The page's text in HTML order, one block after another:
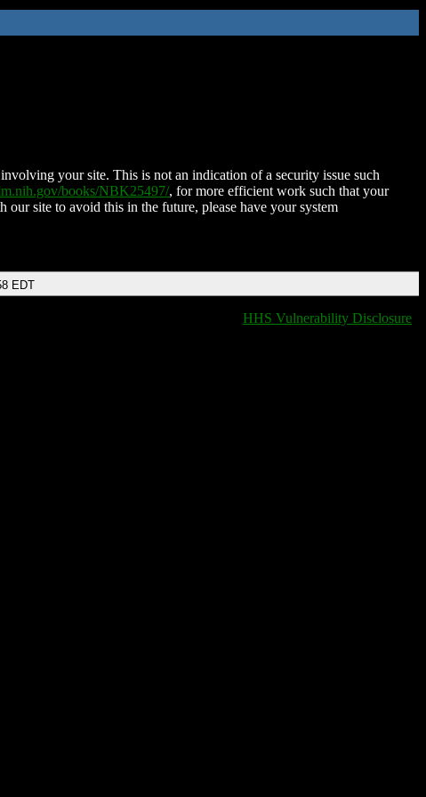
your site. This is not an indication of a security issue such
books/NBK25497/, for more efficient work such that your
our site to avoid this in the future, please have your system
EDT
HHS Vulnerability Disclosure